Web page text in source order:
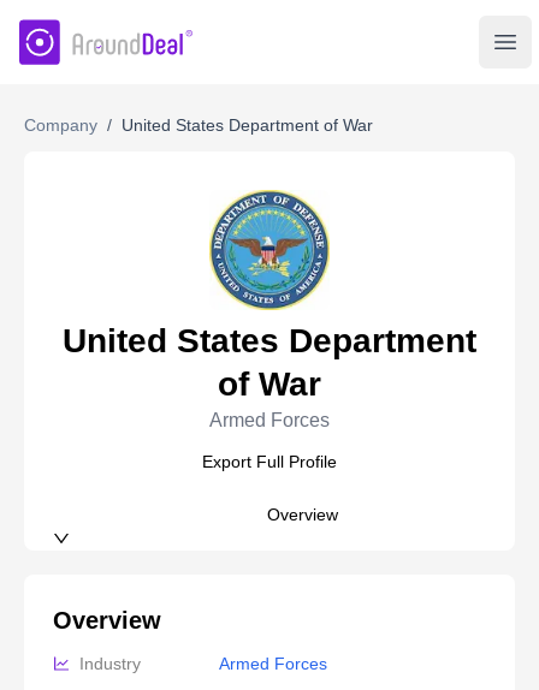
AroundDeal Insight
Company / United States Department of War
United States Department
of War
Armed Forces
Export Full Profile
Overview
Overview
Industry
Armed Forces